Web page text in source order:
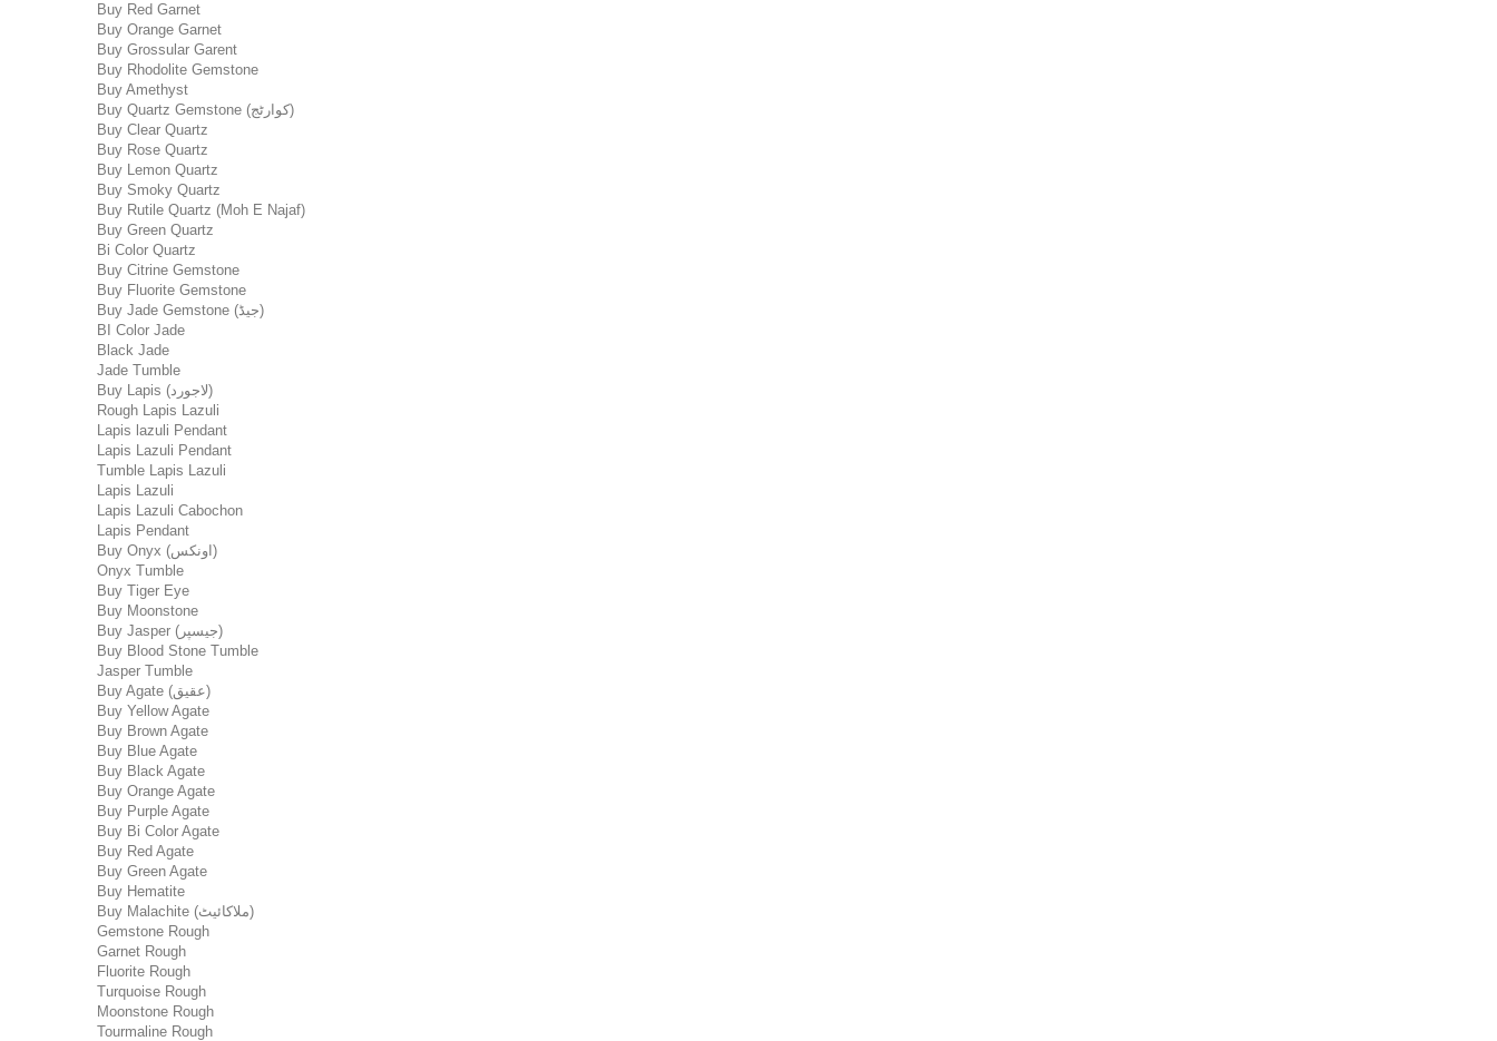
Buy Red Garnet
Buy Orange Garnet
Buy Grossular Garent
Buy Rhodolite Gemstone
Buy Amethyst
Buy Quartz Gemstone (کوارٹج)
Buy Clear Quartz
Buy Rose Quartz
Buy Lemon Quartz
Buy Smoky Quartz
Buy Rutile Quartz (Moh E Najaf)
Buy Green Quartz
Bi Color Quartz
Buy Citrine Gemstone
Buy Fluorite Gemstone
Buy Jade Gemstone (جیڈ)
BI Color Jade
Black Jade
Jade Tumble
Buy Lapis (لاجورد)
Rough Lapis Lazuli
Lapis lazuli Pendant
Lapis Lazuli Pendant
Tumble Lapis Lazuli
Lapis Lazuli
Lapis Lazuli Cabochon
Lapis Pendant
Buy Onyx (اونکس)
Onyx Tumble
Buy Tiger Eye
Buy Moonstone
Buy Jasper (جیسپر)
Buy Blood Stone Tumble
Jasper Tumble
Buy Agate (عقیق)
Buy Yellow Agate
Buy Brown Agate
Buy Blue Agate
Buy Black Agate
Buy Orange Agate
Buy Purple Agate
Buy Bi Color Agate
Buy Red Agate
Buy Green Agate
Buy Hematite
Buy Malachite (ملاکائیٹ)
Gemstone Rough
Garnet Rough
Fluorite Rough
Turquoise Rough
Moonstone Rough
Tourmaline Rough